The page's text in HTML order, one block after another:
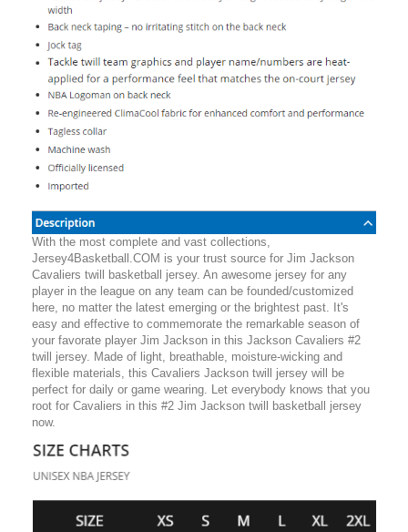
With the most complete and vast collections,
Jersey4Basketball.COM is your trust source for Jim Jackson
Cavaliers twill basketball jersey. An awesome jersey for any
player in the league on any team can be founded/customized
here, no matter the latest emerging or the brightest past. It's
easy and effective to commemorate the remarkable season of
your favorate player Jim Jackson in this Jackson Cavaliers #2
twill jersey. Made of light, breathable, moisture-wicking and
flexible materials, this Cavaliers Jackson twill jersey will be
perfect for daily or game wearing. Let everybody knows that you
root for Cavaliers in this #2 Jim Jackson twill basketball jersey
now.